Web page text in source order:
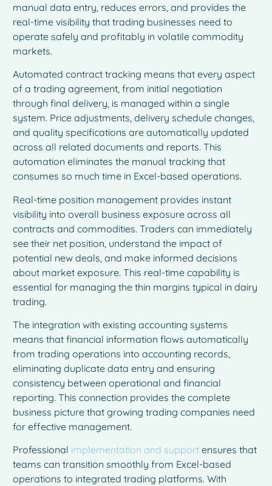
manual data entry, reduces errors, and provides the
real-time visibility that trading businesses need to
operate safely and profitably in volatile commodity
markets.
Automated contract tracking means that every aspect
of a trading agreement, from initial negotiation
through final delivery, is managed within a single
system. Price adjustments, delivery schedule changes,
and quality specifications are automatically updated
across all related documents and reports. This
automation eliminates the manual tracking that
consumes so much time in Excel-based operations.
Real-time position management provides instant
visibility into overall business exposure across all
contracts and commodities. Traders can immediately
see their net position, understand the impact of
potential new deals, and make informed decisions
about market exposure. This real-time capability is
essential for managing the thin margins typical in dairy
trading.
The integration with existing accounting systems
means that financial information flows automatically
from trading operations into accounting records,
eliminating duplicate data entry and ensuring
consistency between operational and financial
reporting. This connection provides the complete
business picture that growing trading companies need
for effective management.
Professional implementation and support ensures that
teams can transition smoothly from Excel-based
operations to integrated trading platforms. With